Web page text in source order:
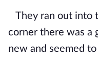
They ran out into
corner there was a
new and seemed